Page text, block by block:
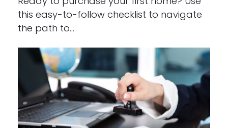
this easy-to-follow checklist to navigate
the path to…